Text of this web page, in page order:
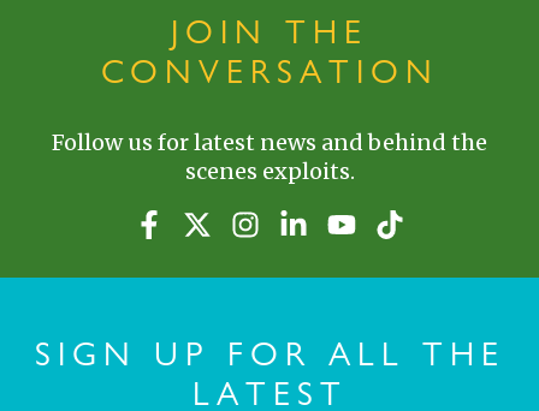
JOIN THE
CONVERSATION
Follow us for latest news and behind the
scenes exploits.
SIGN UP FOR ALL THE
LATEST